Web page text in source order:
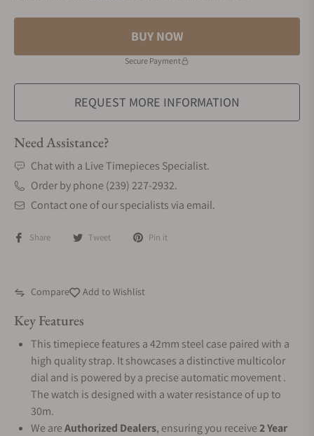
BUY NOW
Secure Payment
REQUEST MORE INFORMATION
Need Assistance?
Chat with a Live Timepieces Specialist.
Order by phone (239) 227-2932.
Contact one of our specialists via email.
Share Tweet Pin it
Compare Add to Wishlist
Key Features
This timepiece features a 42mm steel case paired with a
high quality strap. It showcases a distinctive multicolor
dial and is powered by a precise automatic movement .
The watch is designed with a water resistance of up to
30m.
We areAuthorized Dealers, ensuring you receive2 Year